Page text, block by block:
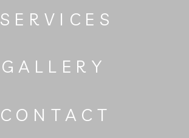
CONTACT
GALLERY
SERVICES